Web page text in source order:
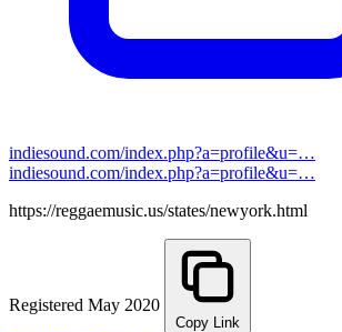
indiesound.com/index.php?a=profile&u=…
indiesound.com/index.php?a=profile&u=…
https://reggaemusic.us/states/newyork.html
Registered May 2020
Copy Link